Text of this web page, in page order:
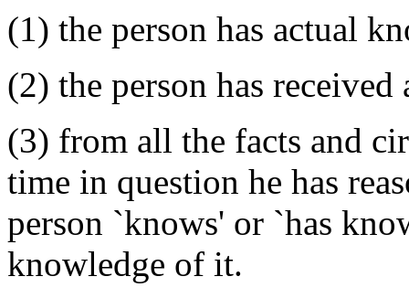
(1) the person has actual
(2) the person has
(3) from all the facts and
time in question he has
person `knows' or `has
knowledge of it.